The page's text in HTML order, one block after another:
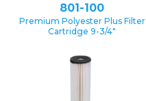
801-100
Premium Polyester Plus Filter
Cartridge 9-3/4″